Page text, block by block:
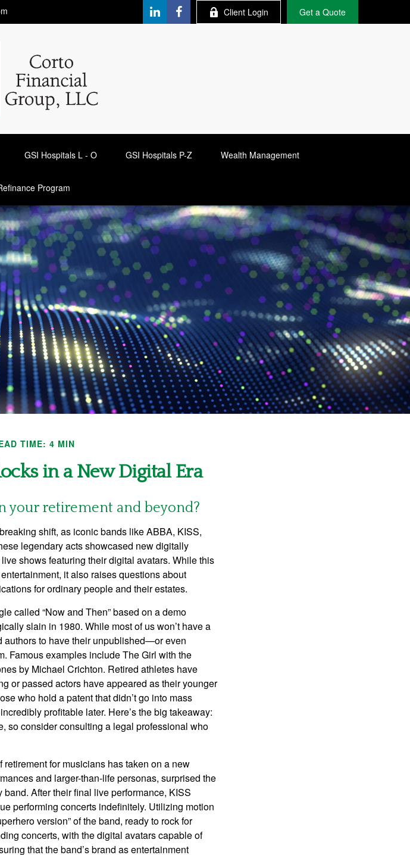
Client Login Get a Quote
GSI Hospitals L - O GSI Hospitals P-Z Wealth Management
Program
TIME: 4 MIN
in a New Digital Era
your retirement and beyond?
shift, as iconic bands like ABBA, KISS,
legendary acts showcased new digitally
shows featuring their digital avatars. While this
it also raises questions about
for ordinary people and their estates.
called “Now and Then” based on a demo
slain in 1980. While most of us won’t have a
authors to have their unpublished—or even
Famous examples include The Girl with the
by Michael Crichton. Retired athletes have
or passed actors have appeared as their younger
who hold a patent that didn’t go into mass
profitable later. Here’s the big takeaway:
so consider consulting a legal professional who
for musicians has taken on a new
and larger-than-life personas, surprised the
After their final live performance, KISS
performing concerts indefinitely. Utilizing motion
version” of the band, ready to rock for
concerts, with the digital avatars capable of
that the band’s brand as entertainment